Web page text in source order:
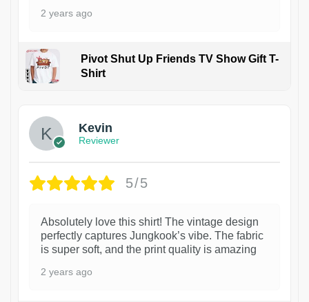
2 years ago
Pivot Shut Up Friends TV Show Gift T-
Shirt
Kevin
Reviewer
5/5
Absolutely love this shirt! The vintage design
perfectly captures Jungkook’s vibe. The fabric
is super soft, and the print quality is amazing
2 years ago